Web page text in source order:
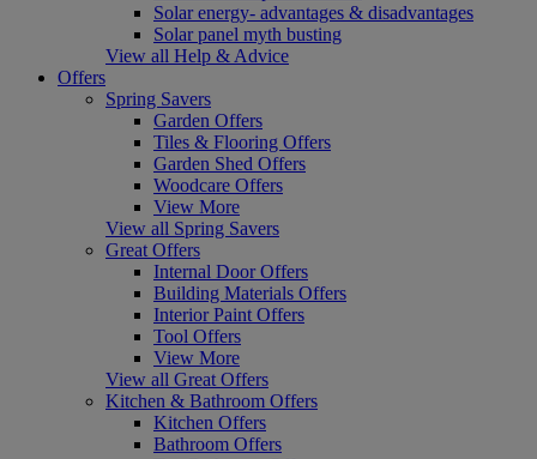
Solar energy- advantages & disadvantages
Solar panel myth busting
View all Help & Advice
Offers
Spring Savers
Garden Offers
Tiles & Flooring Offers
Garden Shed Offers
Woodcare Offers
View More
View all Spring Savers
Great Offers
Internal Door Offers
Building Materials Offers
Interior Paint Offers
Tool Offers
View More
View all Great Offers
Kitchen & Bathroom Offers
Kitchen Offers
Bathroom Offers